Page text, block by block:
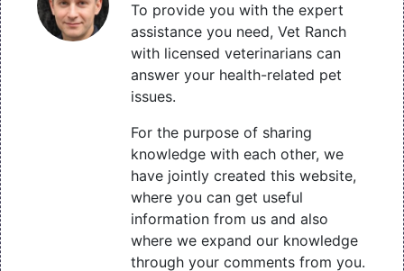
To provide you with the expert
assistance you need, Vet Ranch
with licensed veterinarians can
answer your health-related pet
issues.
For the purpose of sharing
knowledge with each other, we
have jointly created this website,
where you can get useful
information from us and also
where we expand our knowledge
through your comments from you.